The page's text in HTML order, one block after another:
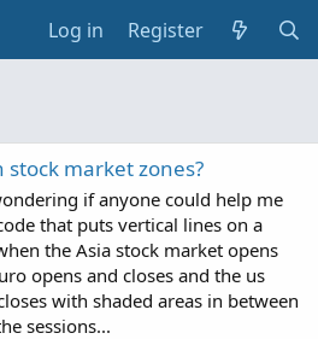
Log in Register
stock market zones?
if anyone could help me
that puts vertical lines on a
the Asia stock market opens
opens and closes and the us
with shaded areas in between
sessions...